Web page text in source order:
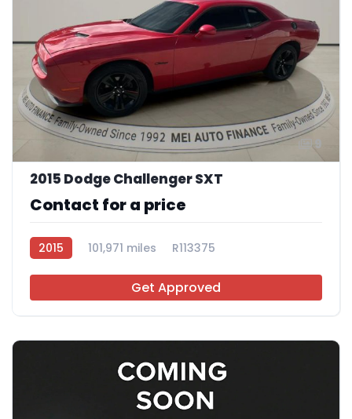
9
2015 Dodge Challenger SXT
Contact for a price
2015 101,971 miles R113375
Get Approved